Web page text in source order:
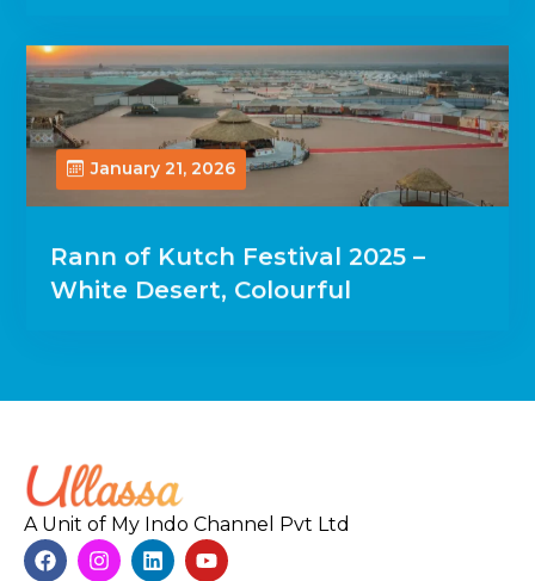
January 21, 2026
Rann of Kutch Festival 2025 –
White Desert, Colourful
A Unit of My Indo Channel Pvt Ltd